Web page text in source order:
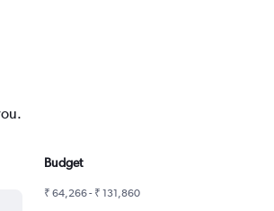
Budget
₹ 64,266 - ₹ 131,860